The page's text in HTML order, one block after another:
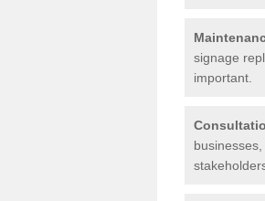
signage
important.